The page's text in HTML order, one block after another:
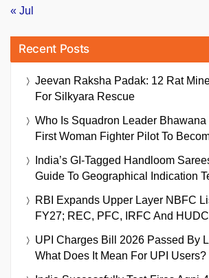
« Jul
Recent Posts
Jeevan Raksha Padak: 12 Rat
For Silkyara Rescue
Who Is Squadron Leader Bhawana
First Woman Fighter Pilot To
India’s GI-Tagged Handloom
Guide To Geographical Indication
RBI Expands Upper Layer NBFC
FY27; REC, PFC, IRFC And
UPI Charges Bill 2026 Passed By
What Does It Mean For UPI Users?